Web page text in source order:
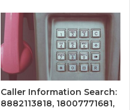
Caller Information Search:
8882113818, 18007771681,